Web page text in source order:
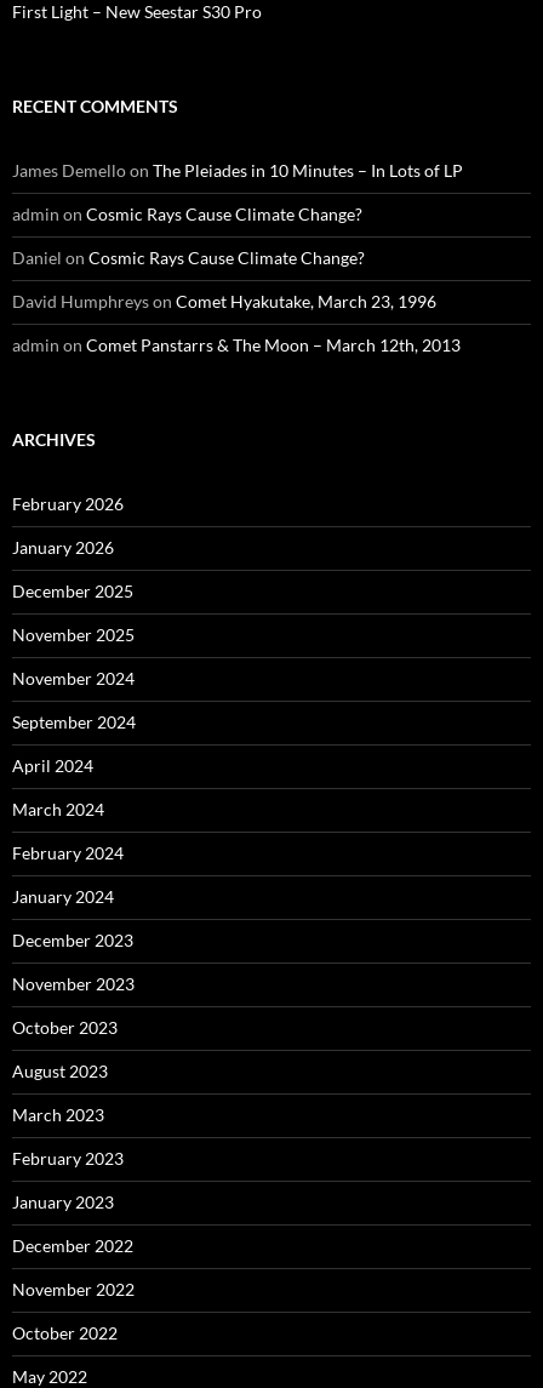
First Light – New Seestar S30 Pro
RECENT COMMENTS
James Demelloon The Pleiades in 10 Minutes – In Lots of LP
admin on Cosmic Rays Cause Climate Change?
Daniel on Cosmic Rays Cause Climate Change?
David Humphreyson Comet Hyakutake, March 23, 1996
admin on Comet Panstarrs & The Moon – March 12th, 2013
ARCHIVES
February 2026
January 2026
December 2025
November 2025
November 2024
September 2024
April 2024
March 2024
February 2024
January 2024
December 2023
November 2023
October 2023
August 2023
March 2023
February 2023
January 2023
December 2022
November 2022
October 2022
May 2022